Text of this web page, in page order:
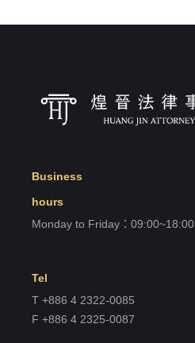
Business
hours
Monday to Friday：09:00~18:00
Tel
T +886 4 2322-0085
F +886 4 2325-0087